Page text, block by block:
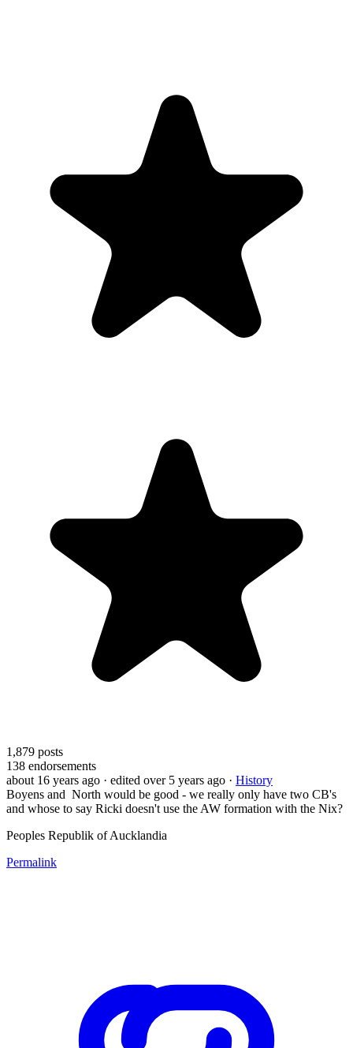
1,879 posts
138 endorsements
about 16 years ago · edited over 5 years ago · History
Boyens and North would be good - we really only have two CB's
and whose to say Ricki doesn't use the AW formation with the Nix?
Peoples Republik of Aucklandia
Permalink